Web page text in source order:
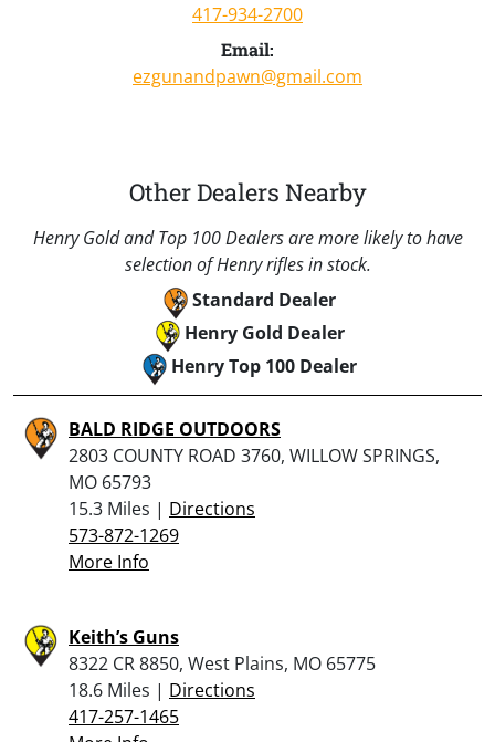
417-934-2700
Email:
ezgunandpawn@gmail.com
Other Dealers Nearby
Henry Gold and Top 100 Dealers are more likely to have
selection of Henry rifles in stock.
Standard Dealer
Henry Gold Dealer
Henry Top 100 Dealer
BALD RIDGE OUTDOORS
2803 COUNTY ROAD 3760, WILLOW SPRINGS,
MO 65793
15.3 Miles | Directions
573-872-1269
More Info
Keith’s Guns
8322 CR 8850, West Plains, MO 65775
18.6 Miles | Directions
417-257-1465